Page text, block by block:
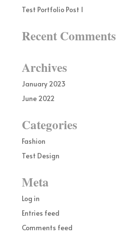
Test Portfolio Post 1
Recent Comments
Archives
January 2023
June 2022
Categories
Fashion
Test Design
Meta
Log in
Entries feed
Comments feed